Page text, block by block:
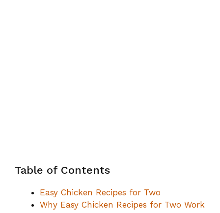
Table of Contents
Easy Chicken Recipes for Two
Why Easy Chicken Recipes for Two Work